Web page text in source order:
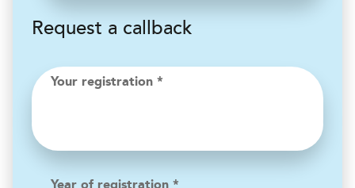
Request a callback
Your registration *